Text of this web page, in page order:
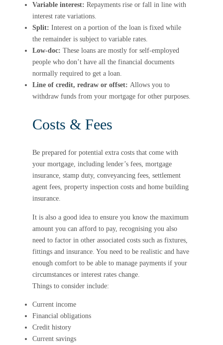
Variable interest: Repayments rise or fall in line with
interest rate variations.
Split: Interest on a portion of the loan is fixed while
the remainder is subject to variable rates.
Low-doc: These loans are mostly for self-employed
people who don’t have all the financial documents
normally required to get a loan.
Line of credit, redraw or offset: Allows you to
withdraw funds from your mortgage for other purposes.
Costs & Fees
Be prepared for potential extra costs that come with
your mortgage, including lender’s fees, mortgage
insurance, stamp duty, conveyancing fees, settlement
agent fees, property inspection costs and home building
insurance.
It is also a good idea to ensure you know the maximum
amount you can afford to pay, recognising you also
need to factor in other associated costs such as fixtures,
fittings and insurance. You need to be realistic and have
enough comfort to be able to manage payments if your
circumstances or interest rates change.
Things to consider include:
Current income
Financial obligations
Credit history
Current savings